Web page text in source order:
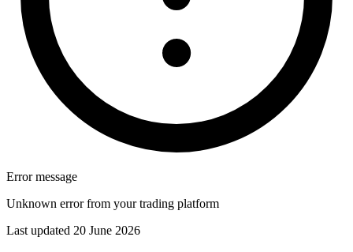
Error message
Unknown error from your trading platform
Last updated 20 June 2026